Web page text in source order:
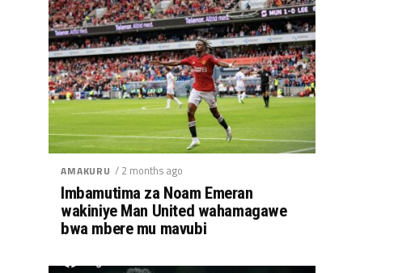
AMAKURU / 2 months ago
Imbamutima za Noam Emeran
wakiniye Man United wahamagawe
bwa mbere mu mavubi